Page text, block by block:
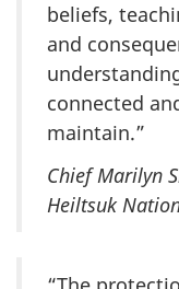
beliefs,
and
connected
maintain.”
Chief Marilyn
Heiltsuk